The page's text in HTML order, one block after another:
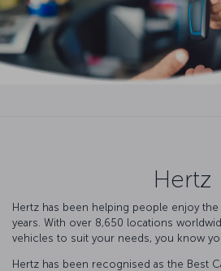
Hertz
Hertz has been helping people enjoy
years. With over 8,650 locations
vehicles to suit your needs, you know
Hertz has been recognised as the Best